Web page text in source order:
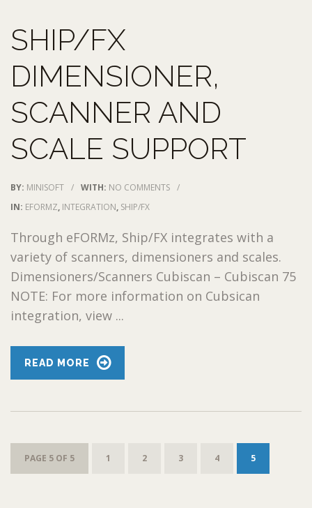
SHIP/FX
DIMENSIONER,
SCANNER AND
SCALE SUPPORT
BY: MINISOFT / WITH: NO COMMENTS /
IN: EFORMZ, INTEGRATION, SHIP/FX
Through eFORMz, Ship/FX integrates with a
variety of scanners, dimensioners and scales.
Dimensioners/Scanners Cubiscan – Cubiscan 75
NOTE: For more information on Cubsican
integration, view ...
READ MORE
PAGE 5 OF 5 1 2 3 4 5